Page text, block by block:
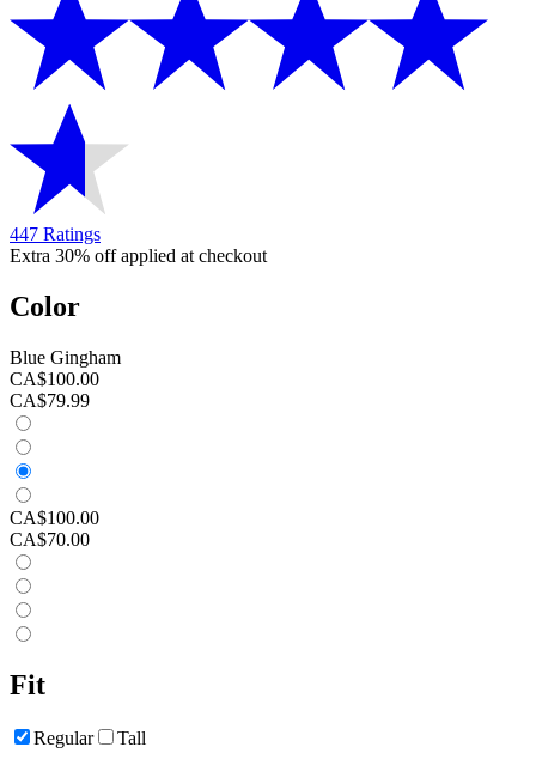
447 Ratings
Extra 30% off applied at checkout
Color
Blue Gingham
CA$100.00
CA$79.99
CA$100.00
CA$70.00
Fit
Regular Tall